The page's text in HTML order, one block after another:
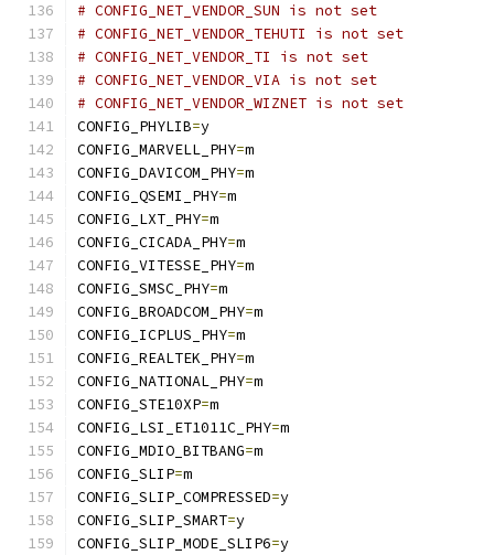
# CONFIG_NET_VENDOR_SUN is not set
# CONFIG_NET_VENDOR_TEHUTI is not set
# CONFIG_NET_VENDOR_TI is not set
# CONFIG_NET_VENDOR_VIA is not set
# CONFIG_NET_VENDOR_WIZNET is not set
CONFIG_PHYLIB=y
CONFIG_MARVELL_PHY=m
CONFIG_DAVICOM_PHY=m
CONFIG_QSEMI_PHY=m
CONFIG_LXT_PHY=m
CONFIG_CICADA_PHY=m
CONFIG_VITESSE_PHY=m
CONFIG_SMSC_PHY=m
CONFIG_BROADCOM_PHY=m
CONFIG_ICPLUS_PHY=m
CONFIG_REALTEK_PHY=m
CONFIG_NATIONAL_PHY=m
CONFIG_STE10XP=m
CONFIG_LSI_ET1011C_PHY=m
CONFIG_MDIO_BITBANG=m
CONFIG_SLIP=m
CONFIG_SLIP_COMPRESSED=y
CONFIG_SLIP_SMART=y
CONFIG_SLIP_MODE_SLIP6=y